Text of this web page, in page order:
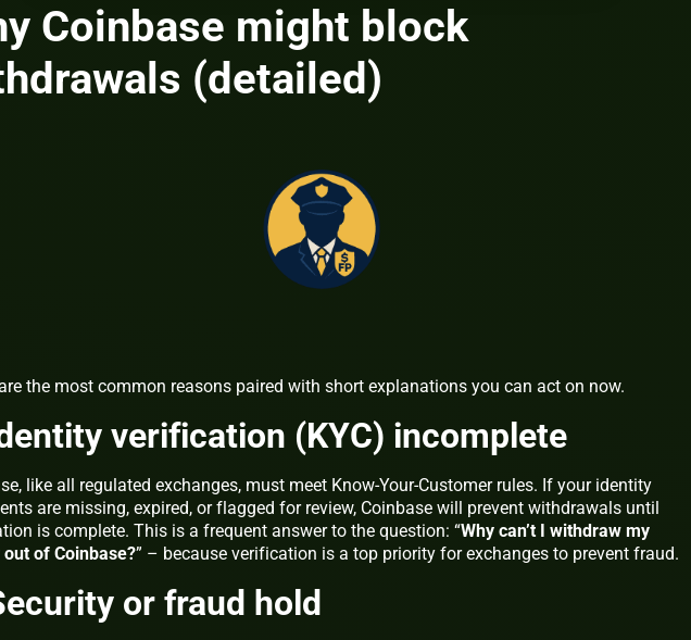
Coinbase might block
(detailed)
the most common reasons paired with short explanations you can act on now.
verification (KYC) incomplete
like all regulated exchanges, must meet Know-Your-Customer rules. If your identity
are missing, expired, or flagged for review, Coinbase will prevent withdrawals until
is complete. This is a frequent answer to the question: “Why can’t I withdraw my
of Coinbase?” – because verification is a top priority for exchanges to prevent fraud.
or fraud hold